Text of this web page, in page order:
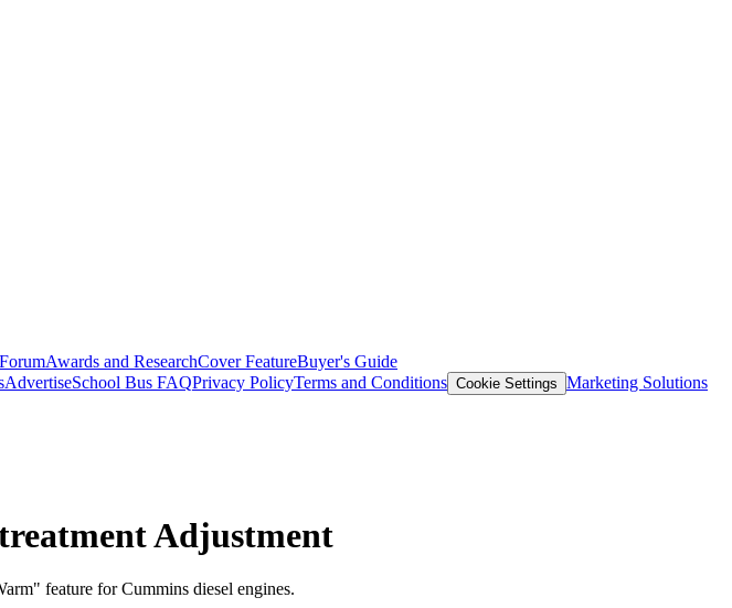
ForumAwards and ResearchCover FeatureBuyer's Guide
AdvertiseSchool Bus FAQPrivacy PolicyTerms and Conditions Cookie Settings Marketing Solutions
Adjustment
feature for Cummins diesel engines.